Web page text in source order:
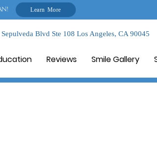
Learn More
Blvd Ste 108 Los Angeles, CA 90045
Reviews Smile Gallery